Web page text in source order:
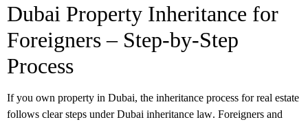
Dubai Property Inheritance for
Foreigners – Step-by-Step
Process
If you own property in Dubai, the inheritance process for real estate
follows clear steps underDubai inheritance law. Foreigners and